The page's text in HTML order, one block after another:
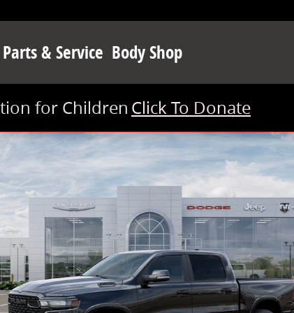
Parts & Service Body Shop
for Children Click To Donate